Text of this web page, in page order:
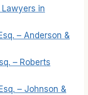
in
– Anderson &
– Roberts
– Johnson &